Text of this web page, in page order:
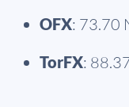
OFX: 73.70
TorFX: